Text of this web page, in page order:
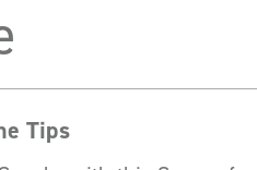
Tips